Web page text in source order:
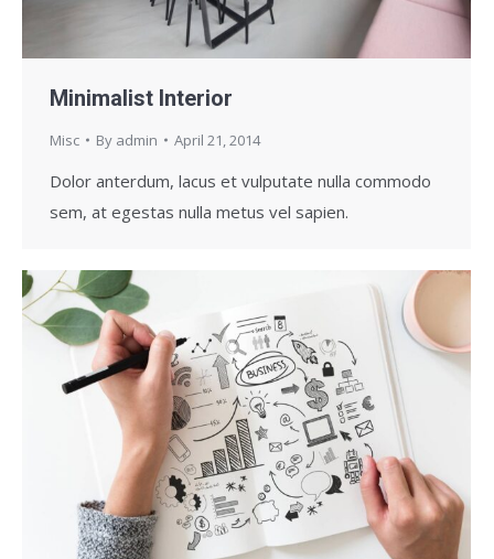
Minimalist Interior
Misc By admin April 21, 2014
Dolor anterdum, lacus et vulputate nulla commodo
sem, at egestas nulla metus vel sapien.